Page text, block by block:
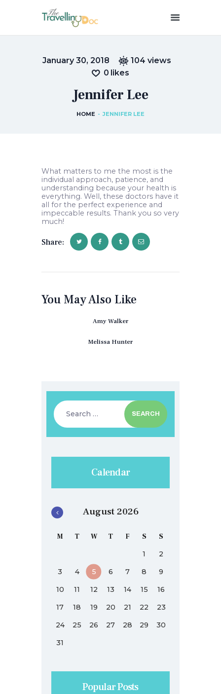
January 30, 2018 104 views
0 likes
Jennifer Lee
HOME JENNIFER LEE
THETRAVELLINGDOC
ABOUT ME
What matters to me the most is the
individual approach, patience, and
understanding because your health is
everything. Well, these doctors have it
all for the perfect experience and
impeccable results. Thank you so very
much!
Share:
You May Also Like
Amy Walker
Melissa Hunter
Search
for:
Calendar
August 2026
M T W T F S S
1
2
3
4 5 6 7 8
9
10
11 12 13 14 15
16
17
18 19 20 21 22
23
24
25 26 27 28 29
30
31
Popular Posts